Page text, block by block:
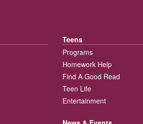
Teens
Programs
Homework Help
Find A Good Read
Teen Life
Entertainment